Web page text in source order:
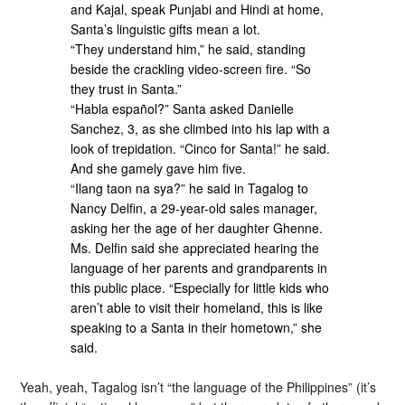
and Kajal, speak Punjabi and Hindi at home,
Santa’s linguistic gifts mean a lot.
“They understand him,” he said, standing
beside the crackling video-screen fire. “So
they trust in Santa.”
“Habla español?” Santa asked Danielle
Sanchez, 3, as she climbed into his lap with a
look of trepidation. “Cinco for Santa!” he said.
And she gamely gave him five.
“Ilang taon na sya?” he said in Tagalog to
Nancy Delfin, a 29-year-old sales manager,
asking her the age of her daughter Ghenne.
Ms. Delfin said she appreciated hearing the
language of her parents and grandparents in
this public place. “Especially for little kids who
aren’t able to visit their homeland, this is like
speaking to a Santa in their hometown,” she
said.
Yeah, yeah, Tagalog isn’t “the language of the Philippines” (it’s